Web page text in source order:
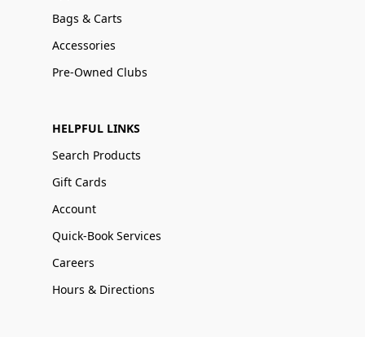
Bags & Carts
Accessories
Pre-Owned Clubs
HELPFUL LINKS
Search Products
Gift Cards
Account
Quick-Book Services
Careers
Hours & Directions